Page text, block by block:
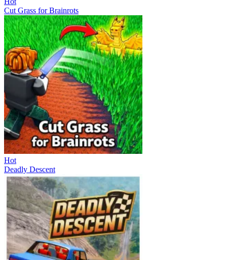
Cut Grass for Brainrots
Hot
Deadly Descent